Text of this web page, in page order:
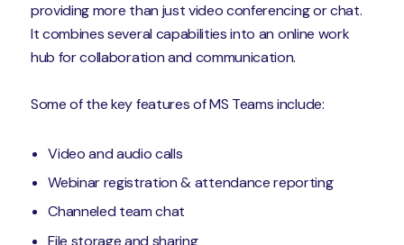
providing more than just video conferencing or chat.
It combines several capabilities into an online work
hub for collaboration and communication.
Some of the key features of MS Teams include:
Video and audio calls
Webinar registration & attendance reporting
Channeled team chat
File storage and sharing